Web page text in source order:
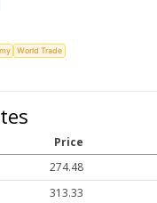
World Trade
Price
274.48
313.33